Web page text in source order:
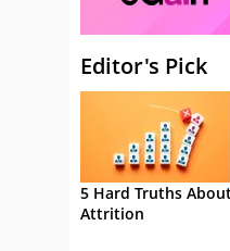
Editor's Pick
5 Hard Truths
Attrition